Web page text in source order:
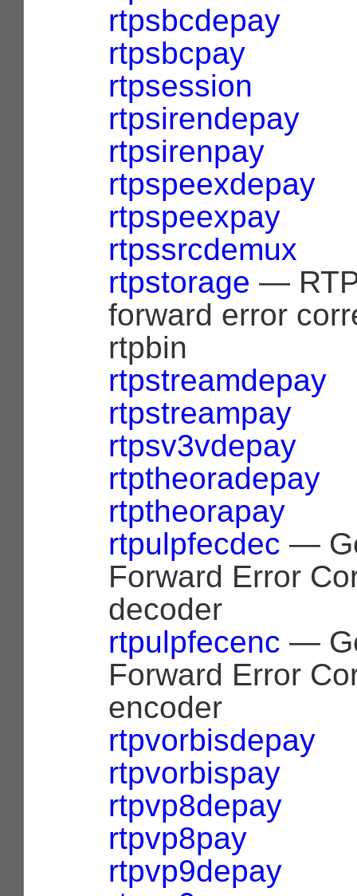
rtpsbcdepay
rtpsbcpay
rtpsession
rtpsirendepay
rtpsirenpay
rtpspeexdepay
rtpspeexpay
rtpssrcdemux
rtpstorage —
forward error
rtpbin
rtpstreamdepay
rtpstreampay
rtpsv3vdepay
rtptheoradepay
rtptheorapay
rtpulpfecdec —
Forward Error
decoder
rtpulpfecenc —
Forward Error
encoder
rtpvorbisdepay
rtpvorbispay
rtpvp8depay
rtpvp8pay
rtpvp9depay